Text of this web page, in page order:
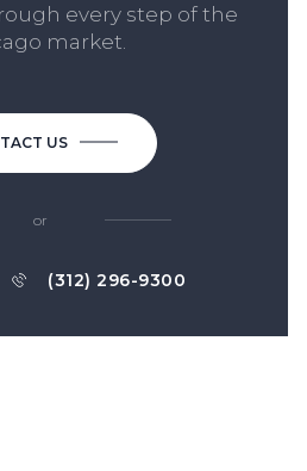
every step of the
market.
US
or
(312) 296-9300